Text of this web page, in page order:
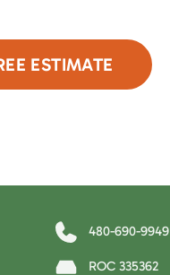
ESTIMATE
480-690-9949
ROC 335362